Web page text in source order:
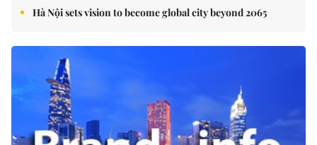
Hà Nội sets vision to become global city beyond 2065